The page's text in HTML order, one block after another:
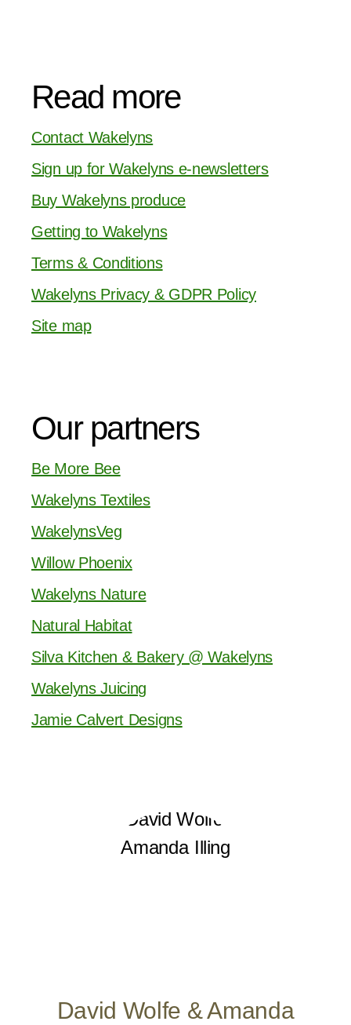
Read more
Contact Wakelyns
Sign up for Wakelyns e-newsletters
Buy Wakelyns produce
Getting to Wakelyns
Terms & Conditions
Wakelyns Privacy & GDPR Policy
Site map
Our partners
Be More Bee
Wakelyns Textiles
WakelynsVeg
Willow Phoenix
Wakelyns Nature
Natural Habitat
Silva Kitchen & Bakery @ Wakelyns
Wakelyns Juicing
Jamie Calvert Designs
David Wolfe & Amanda